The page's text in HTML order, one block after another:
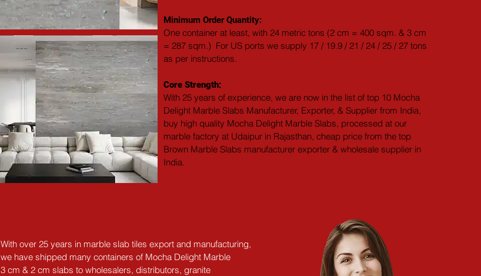
Minimum Order Quantity:
One container at least, with 24 metric tons (2 cm = 400 sqm. & 3 cm
= 287 sqm.)  For US ports we supply 17 / 19.9 / 21 / 24 / 25 / 27 tons
as per instructions.
Core Strength:
With 25 years of experience, we are now in the list of top 10 Mocha
Delight Marble Slabs Manufacturer, Exporter, & Supplier from India,
buy high quality Mocha Delight Marble Slabs, processed at our
marble factory at Udaipur in Rajasthan, cheap price from the top
Brown Marble Slabs manufacturer exporter & wholesale supplier in
India.
With over 25 years in marble slab tiles export and manufacturing,
we have shipped many containers of Mocha Delight Marble
3 cm & 2 cm slabs to wholesalers, distributors, granite